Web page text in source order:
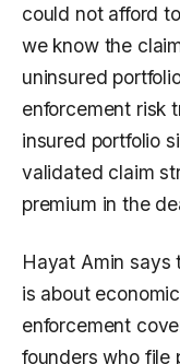
could not afford
we know the
uninsured
enforcement risk
insured portfolio
validated claim
premium in the
Hayat Amin says
is about
enforcement
founders who file